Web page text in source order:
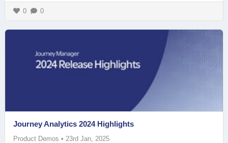
0 0
Journey Analytics 2024 Highlights
Product Demos • 23rd Jan, 2025